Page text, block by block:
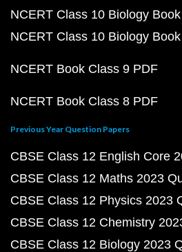
NCERT Class 10 Biology
NCERT Class 10 Biology
NCERT Book Class 9 PDF
NCERT Book Class 8 PDF
Previous Year Question Papers
CBSE Class 12 English Core
CBSE Class 12 Maths 2023
CBSE Class 12 Physics 2023
CBSE Class 12 Chemistry
CBSE Class 12 Biology 2023